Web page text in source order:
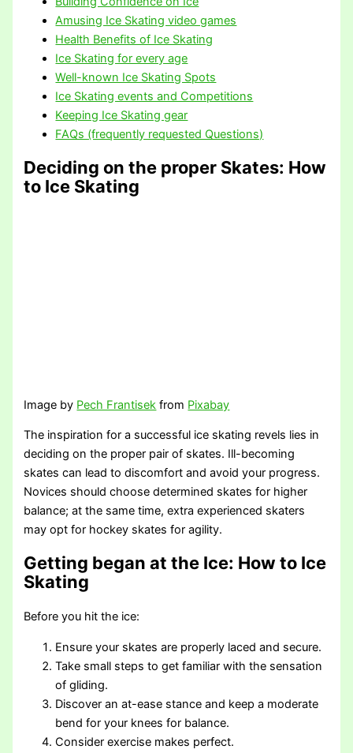
Amusing Ice Skating video games
Health Benefits of Ice Skating
Ice Skating for every age
Well-known Ice Skating Spots
Ice Skating events and Competitions
Keeping Ice Skating gear
FAQs (frequently requested Questions)
Deciding on the proper Skates: How
to Ice Skating
Image by Pech Frantisek from Pixabay
The inspiration for a successful ice skating revels lies in
deciding on the proper pair of skates. Ill-becoming
skates can lead to discomfort and avoid your progress.
Novices should choose determined skates for higher
balance; at the same time, extra experienced skaters
may opt for hockey skates for agility.
Getting began at the Ice: How to Ice
Skating
Before you hit the ice:
Ensure your skates are properly laced and secure.
Take small steps to get familiar with the sensation
of gliding.
Discover an at-ease stance and keep a moderate
bend for your knees for balance.
Consider exercise makes perfect.